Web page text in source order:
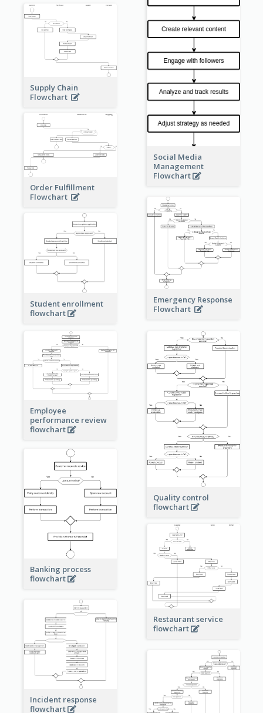
Social Media
Management
Flowchart
Supply Chain
Flowchart
Order Fulfillment
Flowchart
Emergency Response
Flowchart
Student enrollment
flowchart
Employee
performance review
flowchart
Quality control
flowchart
Banking process
flowchart
Restaurant service
flowchart
Incident response
flowchart